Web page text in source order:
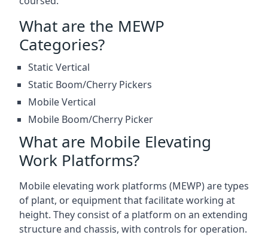
What are the MEWP
Categories?
Static Vertical
Static Boom/Cherry Pickers
Mobile Vertical
Mobile Boom/Cherry Picker
What are Mobile Elevating
Work Platforms?
Mobile elevating work platforms (MEWP) are types
of plant, or equipment that facilitate working at
height. They consist of a platform on an extending
structure and chassis, with controls for operation.